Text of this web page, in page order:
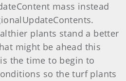
mass instead
plants stand a better
might be ahead this
the time to begin to
so the turf plants